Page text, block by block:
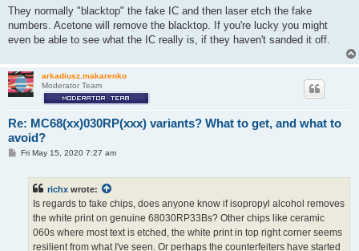
They normally "blacktop" the fake IC and then laser etch the fake
numbers. Acetone will remove the blacktop. If you're lucky you might
even be able to see what the IC really is, if they haven't sanded it off.
arkadiusz.makarenko
Moderator Team
Re: MC68(xx)030RP(xxx) variants? What to get, and what to
avoid?
PFri May 15, 2020 7:27 am
richx wrote:
Is regards to fake chips, does anyone know if isopropyl alcohol removes
the white print on genuine 68030RP33Bs? Other chips like ceramic
060s where most text is etched, the white print in top right corner seems
resilient from what I've seen. Or perhaps the counterfeiters have started